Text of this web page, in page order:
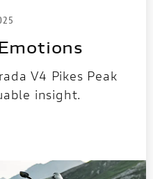
V4 Pikes Peak
insight.